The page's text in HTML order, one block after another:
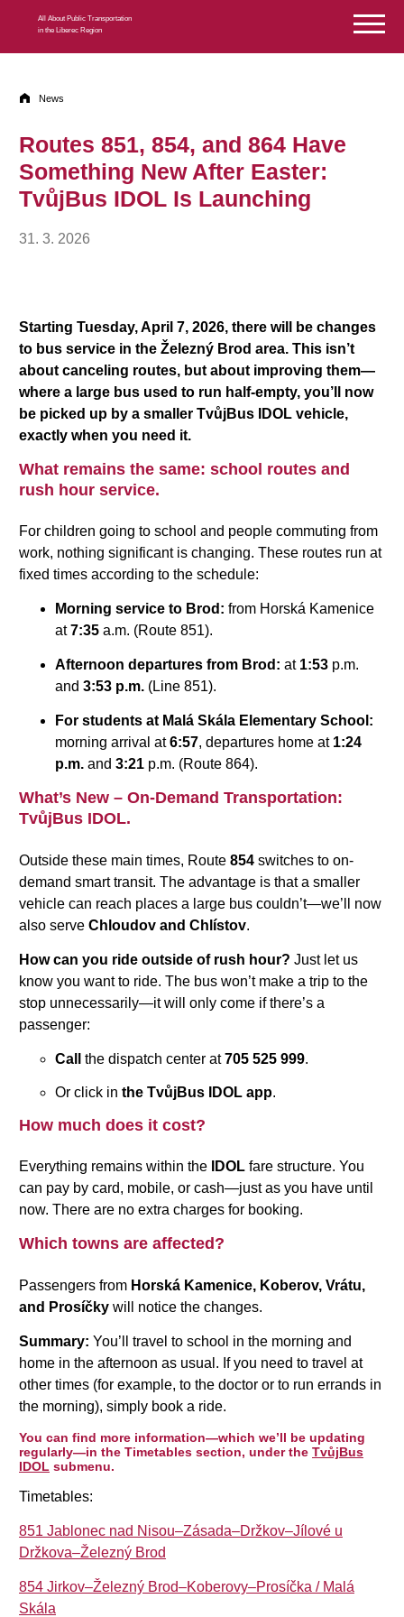
All About Public Transportation
in the Liberec Region
News
Routes 851, 854, and 864 Have
Something New After Easter:
TvůjBus IDOL Is Launching
31. 3. 2026
Starting Tuesday, April 7, 2026, there will be changes
to bus service in the Železný Brod area. This isn’t
about canceling routes, but about improving them—
where a large bus used to run half-empty, you’ll now
be picked up by a smaller TvůjBus IDOL vehicle,
exactly when you need it.
What remains the same: school routes and
rush hour service.
For children going to school and people commuting from
work, nothing significant is changing. These routes run at
fixed times according to the schedule:
Morning service to Brod: from Horská Kamenice
at7:35 a.m. (Route 851).
Afternoon departures from Brod: at 1:53 p.m.
and 3:53 p.m. (Line 851).
For students at Malá Skála Elementary School:
morning arrival at6:57, departures home at 1:24
p.m. and 3:21 p.m. (Route 864).
What’s New – On-Demand Transportation:
TvůjBus IDOL.
Outside these main times, Route 854 switches to on-
demand smart transit. The advantage is that a smaller
vehicle can reach places a large bus couldn’t—we’ll now
also serve Chloudov and Chlístov.
How can you ride outside of rush hour? Just let us
know you want to ride. The bus won’t make a trip to the
stop unnecessarily—it will only come if there’s a
passenger:
Call the dispatch center at705 525 999.
Or click in the TvůjBus IDOL app.
How much does it cost?
Everything remains within the IDOL fare structure. You
can pay by card, mobile, or cash—just as you have until
now. There are no extra charges for booking.
Which towns are affected?
Passengers from Horská Kamenice, Koberov, Vrátu,
and Prosíčky will notice the changes.
Summary: You’ll travel to school in the morning and
home in the afternoon as usual. If you need to travel at
other times (for example, to the doctor or to run errands in
the morning), simply book a ride.
You can find more information—which we’ll be updating
regularly—in the Timetables section, under the TvůjBus
IDOL submenu.
Timetables:
851 Jablonec nad Nisou–Zásada–Držkov–Jílové u
Držkova–Železný Brod
854 Jirkov–Železný Brod–Koberovy–Prosíčka / Malá
Skála